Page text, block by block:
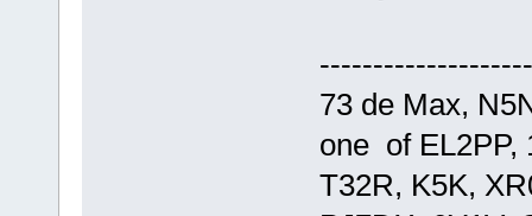
73 de Max,
one of EL2PP,
T32R, K5K,